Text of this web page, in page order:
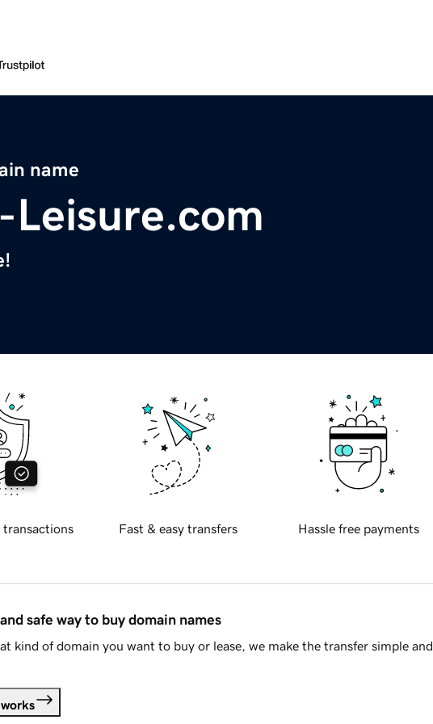
name
Leisure.com
transactions Fast & easy transfers Hassle free payments
safe way to buy domain names
kind of domain you want to buy or lease, we make the transfer simple and